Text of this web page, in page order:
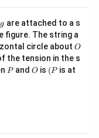
g are attached to a s
figure. The string a
circle about O
O
the tension in the s
P
Pand O
O is (P
(P is at